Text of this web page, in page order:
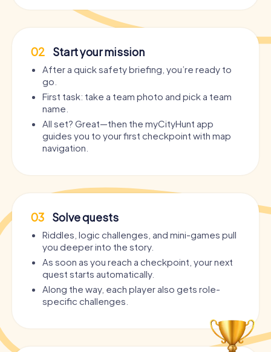
02 Start your mission
After a quick safety briefing, you’re ready to
go.
First task: take a team photo and pick a team
name.
All set? Great—then the myCityHunt app
guides you to your first checkpoint with map
navigation.
03 Solve quests
Riddles, logic challenges, and mini-games pull
you deeper into the story.
As soon as you reach a checkpoint, your next
quest starts automatically.
Along the way, each player also gets role-
specific challenges.